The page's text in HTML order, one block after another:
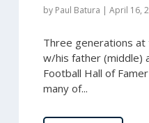
by Paul Batura | April 16,
Three generations at
w/his father (middle)
Football Hall of
many of...